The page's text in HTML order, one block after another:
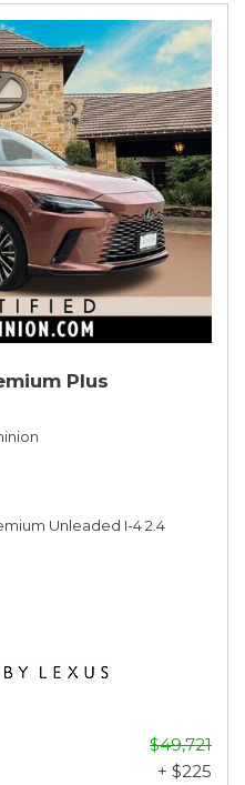
Plus
Unleaded I-4 2.4
$49,721
+ $225